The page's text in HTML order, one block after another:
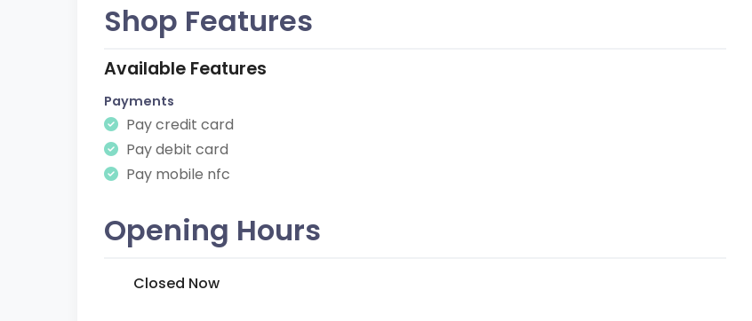
Shop Features
Available Features
Payments
Pay credit card
Pay debit card
Pay mobile nfc
Opening Hours
Closed Now